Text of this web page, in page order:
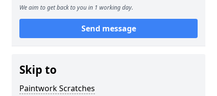
We aim to get back to you in 1 working day.
Send message
Skip to
Paintwork Scratches